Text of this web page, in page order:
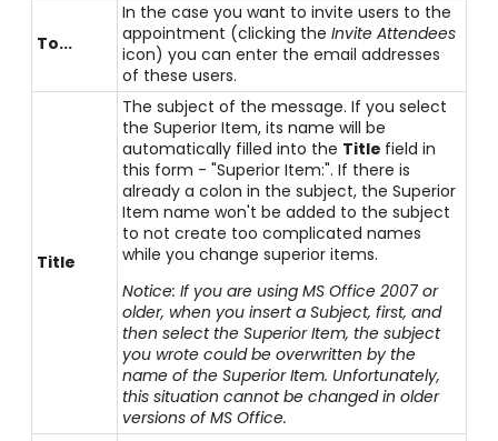
To...
In the case you want to invite users to the
appointment (clicking theInvite Attendees
icon) you can enter the email addresses
of these users.
Title
The subject of the message. If you select
the Superior Item, its name will be
automatically filled into the Title field in
this form - "Superior Item:". If there is
already a colon in the subject, the Superior
Item name won't be added to the subject
to not create too complicated names
while you change superior items.
Notice: If you are using MS Office 2007 or
older, when you insert a Subject, first, and
then select the Superior Item, the subject
you wrote could be overwritten by the
name of the Superior Item. Unfortunately,
this situation cannot be changed in older
versions of MS Office.